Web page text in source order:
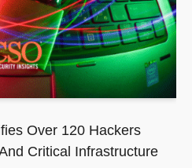
Over 120 Hackers
Critical Infrastructure